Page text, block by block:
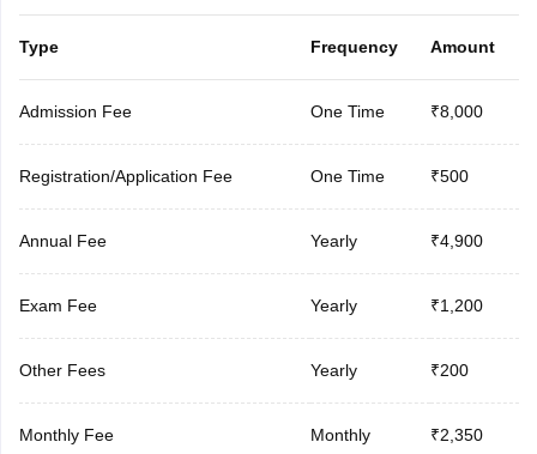
Type Frequency Amount
Admission Fee One Time ₹8,000
Registration/Application Fee One Time ₹500
Annual Fee Yearly ₹4,900
Exam Fee Yearly ₹1,200
Other Fees Yearly ₹200
Monthly Fee Monthly ₹2,350